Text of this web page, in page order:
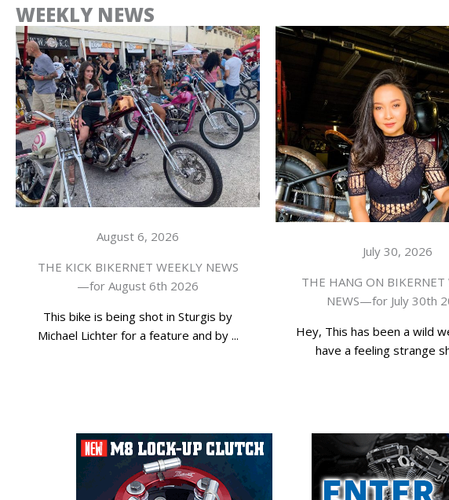
WEEKLY NEWS
August 6, 2026
THE KICK BIKERNET WEEKLY NEWS
—for August 6th 2026
This bike is being shot in Sturgis by
Michael Lichter for a feature and by ...
July 30, 2026
THE HANG ON BIKERNET
NEWS—for July 30th
Hey, This has been a wild
have a feeling strange